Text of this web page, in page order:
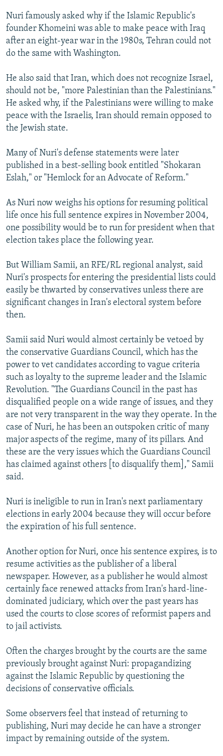
Nuri famously asked why if the Islamic Republic's
founder Khomeini was able to make peace with Iraq
after an eight-year war in the 1980s, Tehran could not
do the same with Washington.
He also said that Iran, which does not recognize Israel,
should not be, "more Palestinian than the Palestinians."
He asked why, if the Palestinians were willing to make
peace with the Israelis, Iran should remain opposed to
the Jewish state.
Many of Nuri's defense statements were later
published in a best-selling book entitled "Shokaran
Eslah," or "Hemlock for an Advocate of Reform."
As Nuri now weighs his options for resuming political
life once his full sentence expires in November 2004,
one possibility would be to run for president when that
election takes place the following year.
But William Samii, an RFE/RL regional analyst, said
Nuri's prospects for entering the presidential lists could
easily be thwarted by conservatives unless there are
significant changes in Iran's electoral system before
then.
Samii said Nuri would almost certainly be vetoed by
the conservative Guardians Council, which has the
power to vet candidates according to vague criteria
such as loyalty to the supreme leader and the Islamic
Revolution. "The Guardians Council in the past has
disqualified people on a wide range of issues, and they
are not very transparent in the way they operate. In the
case of Nuri, he has been an outspoken critic of many
major aspects of the regime, many of its pillars. And
these are the very issues which the Guardians Council
has claimed against others [to disqualify them]," Samii
said.
Nuri is ineligible to run in Iran's next parliamentary
elections in early 2004 because they will occur before
the expiration of his full sentence.
Another option for Nuri, once his sentence expires, is to
resume activities as the publisher of a liberal
newspaper. However, as a publisher he would almost
certainly face renewed attacks from Iran's hard-line-
dominated judiciary, which over the past years has
used the courts to close scores of reformist papers and
to jail activists.
Often the charges brought by the courts are the same
previously brought against Nuri: propagandizing
against the Islamic Republic by questioning the
decisions of conservative officials.
Some observers feel that instead of returning to
publishing, Nuri may decide he can have a stronger
impact by remaining outside of the system.